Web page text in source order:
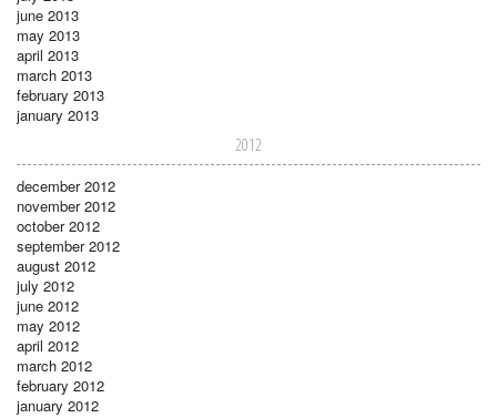
june 2013
may 2013
april 2013
march 2013
february 2013
january 2013
2012
december 2012
november 2012
october 2012
september 2012
august 2012
july 2012
june 2012
may 2012
april 2012
march 2012
february 2012
january 2012